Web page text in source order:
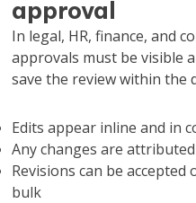
approval
In legal, HR, finance, and
approvals must be visible
save the review within the
Edits appear inline and in
Any changes are
Revisions can be
bulk